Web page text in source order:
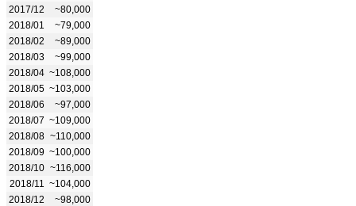
2017/12
~80,000
2018/01
~79,000
2018/02
~89,000
2018/03
~99,000
2018/04 ~108,000
2018/05 ~103,000
2018/06
~97,000
2018/07 ~109,000
2018/08 ~110,000
2018/09 ~100,000
2018/10 ~116,000
2018/11
~104,000
2018/12
~98,000